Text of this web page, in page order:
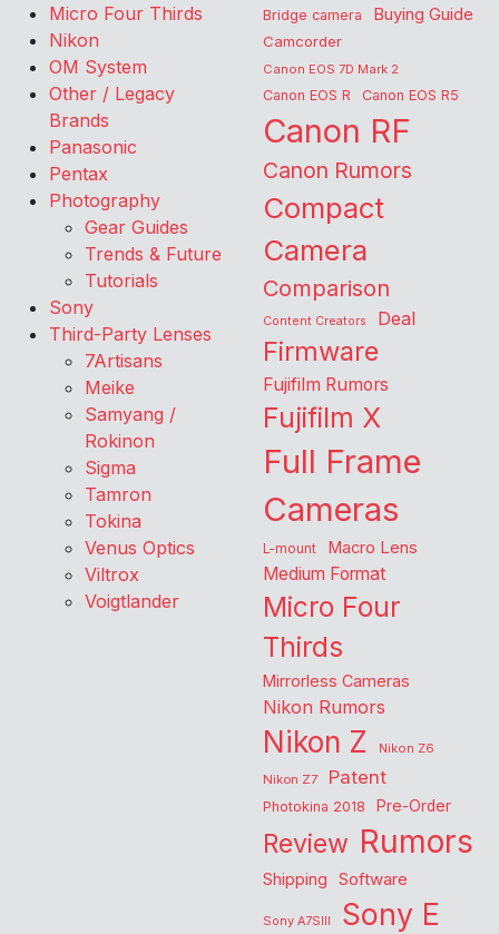
Micro Four Thirds
Nikon
OM System
Other / Legacy
Brands
Panasonic
Pentax
Photography
Gear Guides
Trends & Future
Tutorials
Sony
Third-Party Lenses
7Artisans
Meike
Samyang /
Rokinon
Sigma
Tamron
Tokina
Venus Optics
Viltrox
Voigtlander
Bridge camera Buying Guide
Camcorder
Canon EOS 7D Mark 2
Canon EOS R Canon EOS R5
Canon RF
Canon Rumors
Compact
Camera
Comparison
Content Creators Deal
Firmware
Fujifilm Rumors
Fujifilm X
Full Frame
Cameras
L-mount Macro Lens
Medium Format
Micro Four
Thirds
Mirrorless Cameras
Nikon Rumors
Nikon Z
Nikon Z6
Nikon Z7
Patent
Photokina 2018 Pre-Order
Review Rumors
Shipping Software
Sony A7SIII Sony E